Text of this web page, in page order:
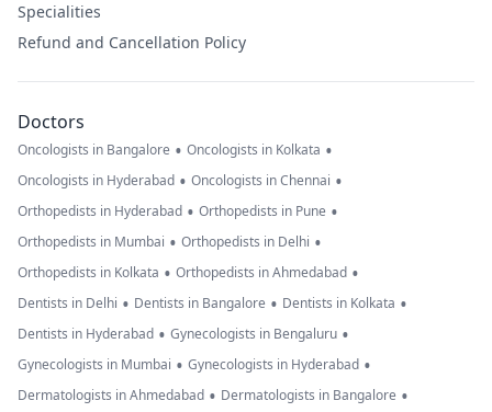
Specialities
Refund and Cancellation Policy
Doctors
Oncologists in Bangalore • Oncologists in Kolkata •
Oncologists in Hyderabad • Oncologists in Chennai •
Orthopedists in Hyderabad • Orthopedists in Pune •
Orthopedists in Mumbai • Orthopedists in Delhi •
Orthopedists in Kolkata • Orthopedists in Ahmedabad •
Dentists in Delhi • Dentists in Bangalore • Dentists in Kolkata •
Dentists in Hyderabad • Gynecologists in Bengaluru •
Gynecologists in Mumbai • Gynecologists in Hyderabad •
Dermatologists in Ahmedabad • Dermatologists in Bangalore •